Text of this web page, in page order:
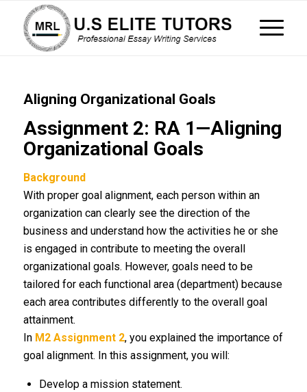
Aligning Organizational Goals
Assignment 2: RA 1—Aligning
Organizational Goals
Background
With proper goal alignment, each person within an
organization can clearly see the direction of the
business and understand how the activities he or she
is engaged in contribute to meeting the overall
organizational goals. However, goals need to be
tailored for each functional area (department) because
each area contributes differently to the overall goal
attainment.
In M2 Assignment 2, you explained the importance of
goal alignment. In this assignment, you will:
Develop a mission statement.